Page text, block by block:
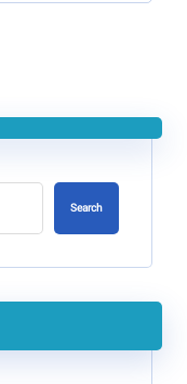
Search